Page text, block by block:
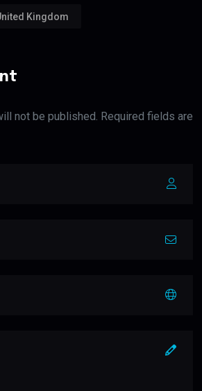
Kingdom
not be published. Required fields are